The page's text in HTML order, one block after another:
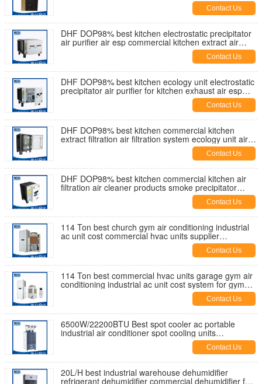
Contact Us
DHF DOP98% best kitchen electrostatic precipitator
air purifier air esp commercial kitchen extract air
Contact Us
DHF DOP98% best kitchen ecology unit electrostatic
precipitator air purifier for kitchen exhaust air esp
Contact Us
DHF DOP98% best kitchen commercial kitchen
extract filtration air filtration system ecology unit air
Contact Us
DHF DOP98% best kitchen commercial kitchen air
filtration air cleaner products smoke precipitator
Contact Us
114 Ton best church gym air conditioning industrial
ac unit cost commercial hvac units supplier
Contact Us
114 Ton best commercial hvac units garage gym air
conditioning industrial ac unit cost system for gym
Contact Us
6500W/22200BTU Best spot cooler ac portable
industrial air conditioner spot cooling units
Contact Us
20L/H best industrial warehouse dehumidifier
refrigerant dehumidifier commercial dehumidifier for